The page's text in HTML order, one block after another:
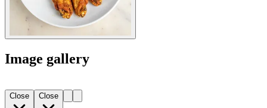
Image gallery
Close Close